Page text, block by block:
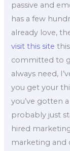
passive and
has a few
already love,
visit this site
committed to
always need,
you get your
you’ve gotten
probably just
hired
marketing and